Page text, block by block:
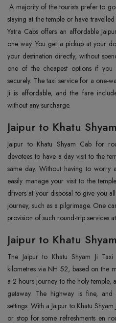
A majority of the tourists prefer to
staying at the temple or have
Yatra Cabs offers an affordable
one way. You get a pickup at your
your destination directly, without
one of the cheapest options if
securely. The taxi service for a one-
Ji is affordable, and the fare
without any surcharge.
Jaipur to Khatu
Jaipur to Khatu Shyam Cab for
devotees to have a day visit to the
same day. Without having to worry
easily manage your visit to the
drivers at your disposal to give you
journey, such as a pilgrimage. One
provision of such round-trip services
Jaipur to Khatu
The Jaipur to Khatu Shyam Ji
kilometres via NH 52, based on the
a 2 hours journey to the holy temple,
getaway. The highway is fine,
settings. With a Jaipur to Khatu
or stop for some refreshments en